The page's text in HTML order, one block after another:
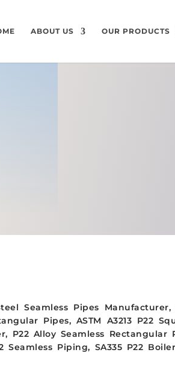
ABOUT US OUR PRODUCTS
SPECIFICATION
Seamless Pipes
Pipes, ASTM A3213 P22
P22 Alloy Seamless Rectangular
Seamless Piping, SA335 P22